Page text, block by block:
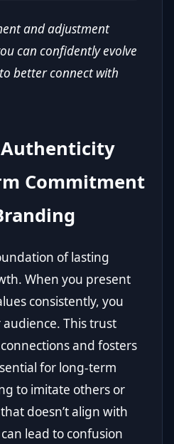
and adjustment
can confidently evolve
better connect with
Commitment
of lasting
When you present
consistently, you
This trust
and fosters
for long-term
to imitate others or
doesn’t align with
lead to confusion